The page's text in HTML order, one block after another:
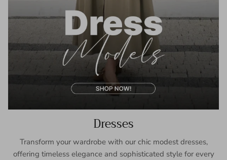
Dresses
Transform your wardrobe with our chic modest dresses,
offering timeless elegance and sophisticated style for every